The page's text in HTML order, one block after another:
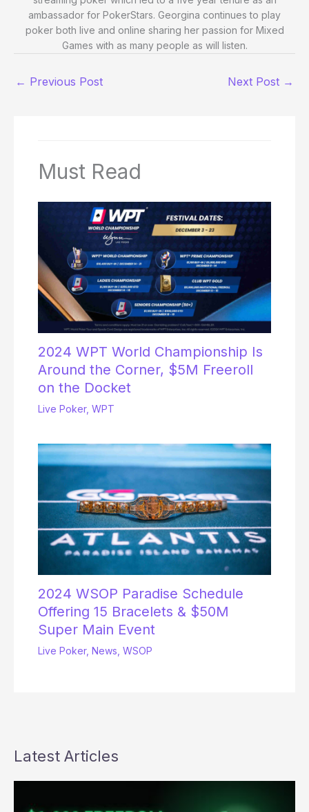
ambassador for PokerStars. Georgina continues to play
poker both live and online sharing her passion for Mixed
Games with as many people as will listen.
← Previous Post Next Post →
Must Read
2024 WPT World Championship Is
Around the Corner, $5M Freeroll
on the Docket
Live Poker, WPT
2024 WSOP Paradise Schedule
Offering 15 Bracelets & $50M
Super Main Event
Live Poker, News WSOP
Latest Articles